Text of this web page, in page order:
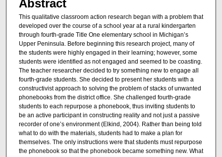
Abstract
This qualitative classroom action research began with a problem that
developed over the course of a school year at a rural kindergarten
through fourth-grade Title One elementary school in Michigan’s
Upper Peninsula. Before beginning this research project, many of
the students were highly engaged in their learning; however, some
students were identified as not engaged and seemed to be coasting.
The teacher researcher decided to try something new to engage all
fourth-grade students. She decided to present her students with a
constructivist approach to solving the problem of stacks of unwanted
phonebooks from the district office. She challenged fourth-grade
students to each repurpose a phonebook, thus inviting students to
be an active participant in constructing reality and not just a passive
recorder of one’s environment (Elkind, 2004). Rather than being told
what to do with the materials, students had to make a plan for
themselves. The only instructions were that students must repurpose
the phonebook so that the phonebook became something new. What